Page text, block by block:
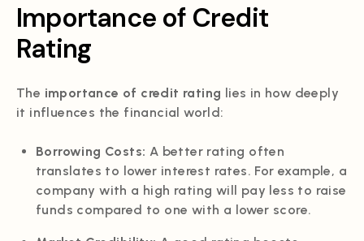
Importance of Credit
Rating
The importance of credit rating lies in how deeply
it influences the financial world:
Borrowing Costs: A better rating often
translates to lower interest rates. For example, a
company with a high rating will pay less to raise
funds compared to one with a lower score.